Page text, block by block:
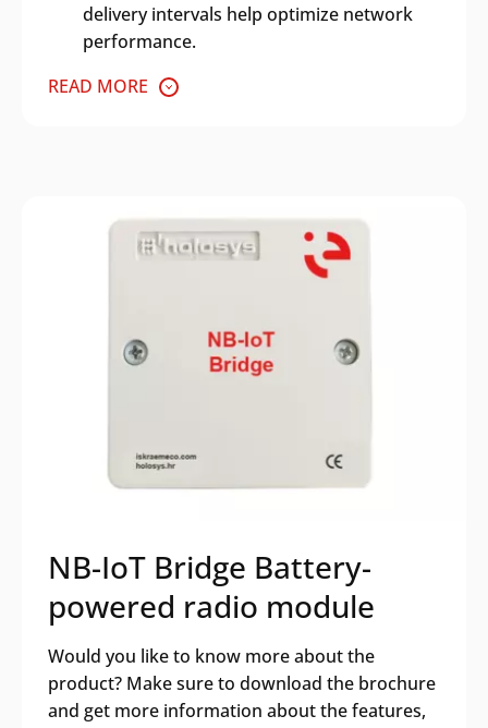
delivery intervals help optimize network
performance.
READ MORE
NB-IoT Bridge Battery-
powered radio module
Would you like to know more about the
product? Make sure to download the brochure
and get more information about the features,